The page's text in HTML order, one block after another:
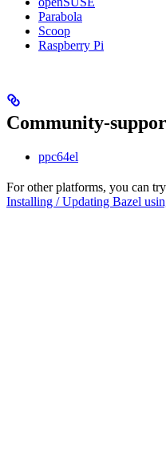
Parabola
Scoop
Raspberry Pi
Community-
ppc64el
For other platforms, you can
Installing / Updating Bazel